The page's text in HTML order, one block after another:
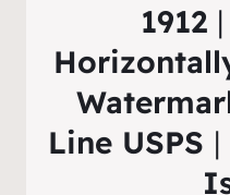
1912 |
Line USPS |